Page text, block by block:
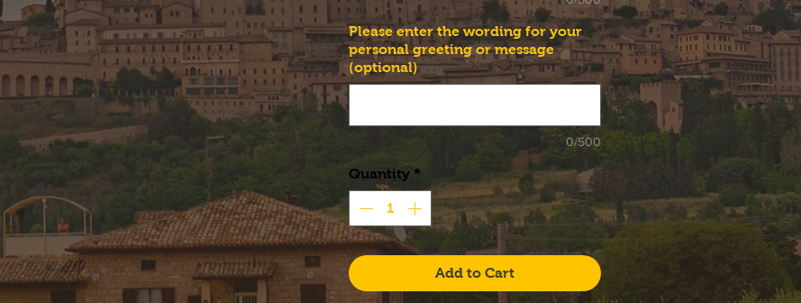
Please enter the wording for your
personal greeting or message
(optional)
0/500
Quantity *
Add to Cart